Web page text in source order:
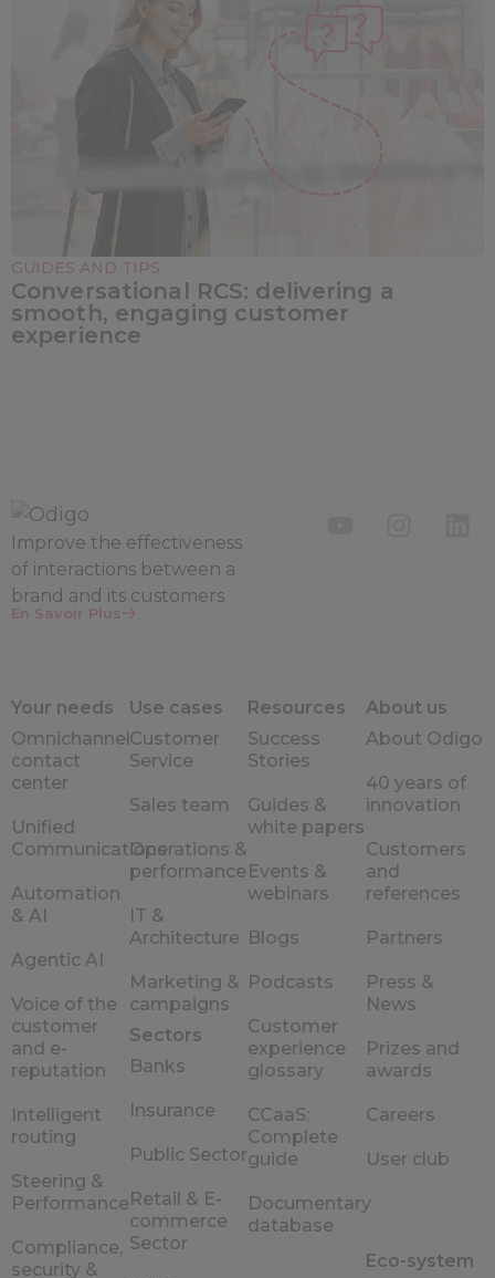
GUIDES AND TIPS
Conversational RCS: delivering a
smooth, engaging customer
experience
Improve the effectiveness
of interactions between a
brand and its customers
En Savoir Plus
Your needs
Omnichannel
contact
center
Unified
Communications
Automation
& AI
Agentic AI
Voice of the
customer
and e-
reputation
Intelligent
routing
Steering &
Performance
Compliance,
security &
Use cases
Customer
Service
Sales team
Operations &
performance
IT &
Architecture
Marketing &
campaigns
Sectors
Banks
Insurance
Public Sector
Retail & E-
commerce
Sector
Resources
Success
Stories
Guides &
white papers
Events &
webinars
Blogs
Podcasts
Customer
experience
glossary
CCaaS:
Complete
guide
Documentary
database
About us
About Odigo
40 years of
innovation
Customers
and
references
Partners
Press &
News
Prizes and
awards
Careers
User club
Eco-system